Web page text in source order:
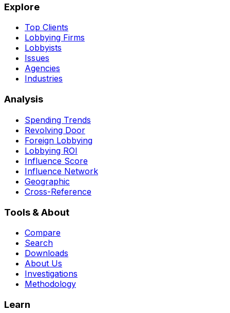
Explore
Top Clients
Lobbying Firms
Lobbyists
Issues
Agencies
Industries
Analysis
Spending Trends
Revolving Door
Foreign Lobbying
Lobbying ROI
Influence Score
Influence Network
Geographic
Cross-Reference
Tools & About
Compare
Search
Downloads
About Us
Investigations
Methodology
Learn